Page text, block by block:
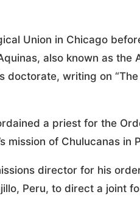
Union in Chicago
also known as the
doctorate, writing on
a priest for the
mission of Chulucanas in
director for his
Peru, to direct a joint